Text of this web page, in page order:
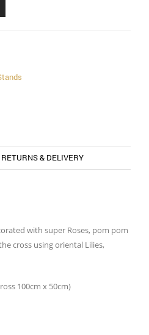
RETURNS & DELIVERY
with super Roses, pom pom
cross using oriental Lilies,
100cm x 50cm)